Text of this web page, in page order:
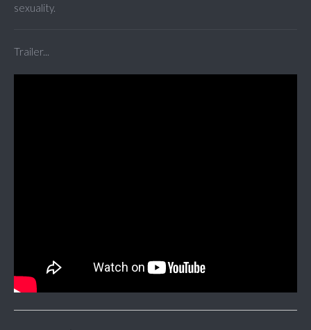
sexuality.
Trailer...